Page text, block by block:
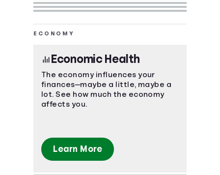
ECONOMY
Economic Health
The economy influences your
finances—maybe a little, maybe a
lot. See how much the economy
affects you.
Learn More